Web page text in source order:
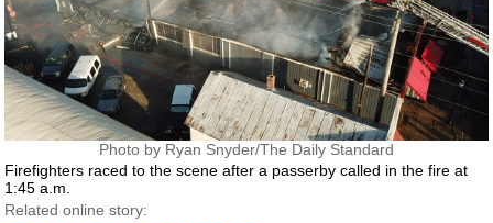
Photo by Ryan Snyder/The Daily Standard
Firefighters raced to the scene after a passerby called in the fire at
1:45 a.m.
Related online story: